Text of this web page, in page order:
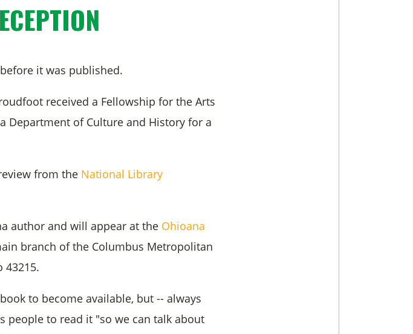
it was published.
received a Fellowship for the Arts
Department of Culture and History for a
from the National Library
author and will appear at the Ohioana
branch of the Columbus Metropolitan
43215.
to become available, but -- always
people to read it "so we can talk about